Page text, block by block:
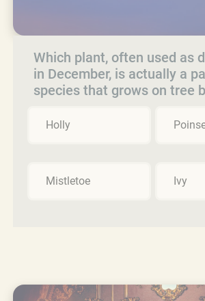
Which plant, often used as
in December, is actually a
species that grows on tree
Holly
Mistletoe Ivy